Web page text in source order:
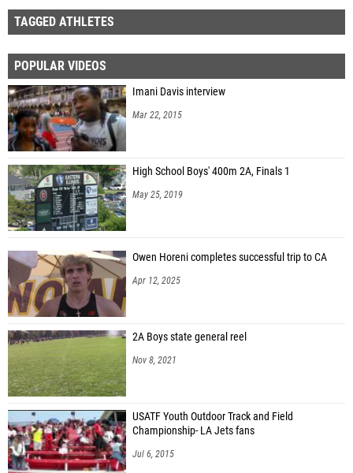
TAGGED ATHLETES
POPULAR VIDEOS
Imani Davis interview
Mar 22, 2015
High School Boys' 400m 2A, Finals 1
May 25, 2019
Owen Horeni completes successful trip to CA
Apr 12, 2025
2A Boys state general reel
Nov 8, 2021
USATF Youth Outdoor Track and Field
Championship- LA Jets fans
Jul 6, 2015